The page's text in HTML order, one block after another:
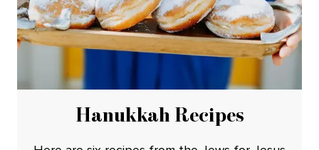
Hanukkah Recipes